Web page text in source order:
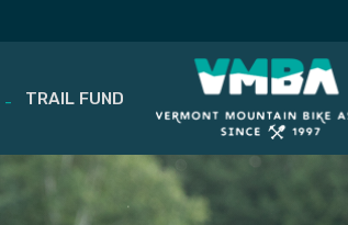
TRAIL FUND